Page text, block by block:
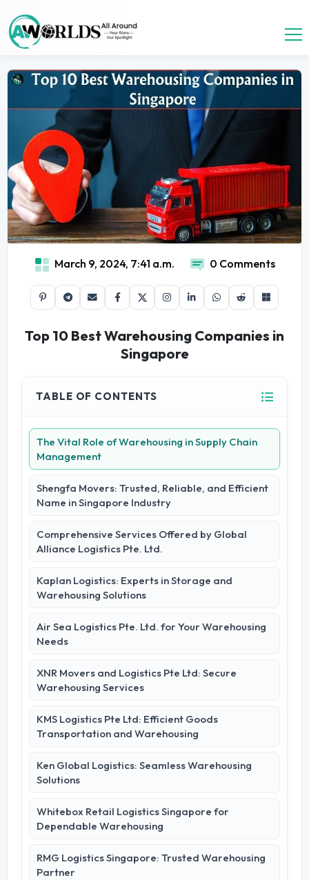
March 9, 2024, 7:41 a.m. 0 Comments
Top 10 Best Warehousing Companies in
Singapore
TABLE OF CONTENTS
The Vital Role of Warehousing in Supply Chain
Management
Shengfa Movers: Trusted, Reliable, and Efficient
Name in Singapore Industry
Comprehensive Services Offered by Global
Alliance Logistics Pte. Ltd.
Kaplan Logistics: Experts in Storage and
Warehousing Solutions
Air Sea Logistics Pte. Ltd. for Your Warehousing
Needs
XNR Movers and Logistics Pte Ltd: Secure
Warehousing Services
KMS Logistics Pte Ltd: Efficient Goods
Transportation and Warehousing
Ken Global Logistics: Seamless Warehousing
Solutions
Whitebox Retail Logistics Singapore for
Dependable Warehousing
RMG Logistics Singapore: Trusted Warehousing
Partner